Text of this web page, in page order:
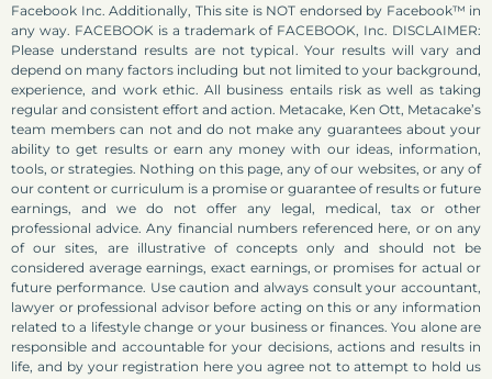
Facebook Inc. Additionally, This site is NOT endorsed by Facebook™ in
any way. FACEBOOK is a trademark of FACEBOOK, Inc. DISCLAIMER:
Please understand results are not typical. Your results will vary and
depend on many factors including but not limited to your background,
experience, and work ethic. All business entails risk as well as taking
regular and consistent effort and action. Metacake, Ken Ott, Metacake’s
team members can not and do not make any guarantees about your
ability to get results or earn any money with our ideas, information,
tools, or strategies. Nothing on this page, any of our websites, or any of
our content or curriculum is a promise or guarantee of results or future
earnings, and we do not offer any legal, medical, tax or other
professional advice. Any financial numbers referenced here, or on any
of our sites, are illustrative of concepts only and should not be
considered average earnings, exact earnings, or promises for actual or
future performance. Use caution and always consult your accountant,
lawyer or professional advisor before acting on this or any information
related to a lifestyle change or your business or finances. You alone are
responsible and accountable for your decisions, actions and results in
life, and by your registration here you agree not to attempt to hold us